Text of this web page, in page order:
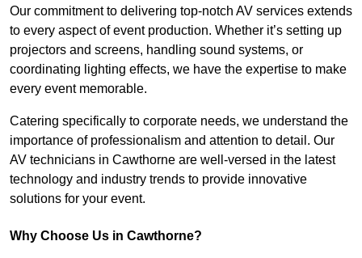
Our commitment to delivering top-notch AV services extends
to every aspect of event production. Whether it’s setting up
projectors and screens, handling sound systems, or
coordinating lighting effects, we have the expertise to make
every event memorable.
Catering specifically to corporate needs, we understand the
importance of professionalism and attention to detail. Our
AV technicians in Cawthorne are well-versed in the latest
technology and industry trends to provide innovative
solutions for your event.
Why Choose Us in Cawthorne?